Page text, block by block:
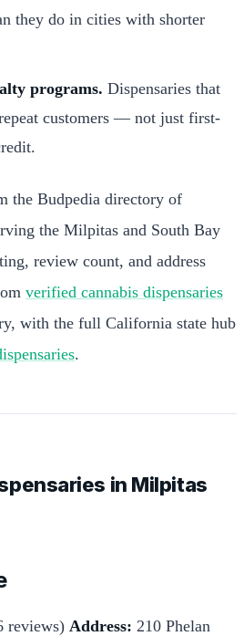
they do in cities with shorter
programs. Dispensaries that
customers — not just first-
the Budpedia directory of
the Milpitas and South Bay
review count, and address
verified cannabis dispensaries
with the full California state hub
.
in Milpitas
reviews) Address: 210 Phelan